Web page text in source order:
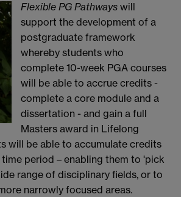
Flexible PG Pathways will
support the development of a
postgraduate framework
whereby students who
complete 10-week PGA courses
will be able to accrue credits -
complete a core module and a
dissertation - and gain a full
Masters award in Lifelong
will be able to accumulate credits
period – enabling them to 'pick
range of disciplinary fields, or to
narrowly focused areas.